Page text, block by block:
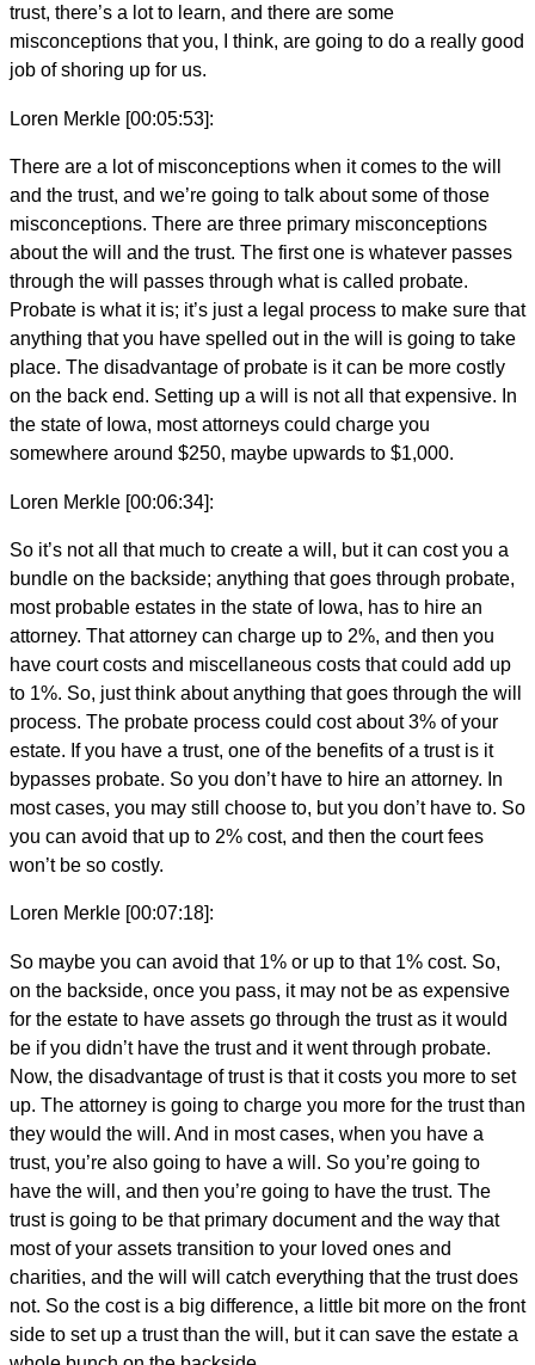
trust, there’s a lot to learn, and there are some
misconceptions that you, I think, are going to do a really good
job of shoring up for us.
Loren Merkle [00:05:53]:
There are a lot of misconceptions when it comes to the will
and the trust, and we’re going to talk about some of those
misconceptions. There are three primary misconceptions
about the will and the trust. The first one is whatever passes
through the will passes through what is called probate.
Probate is what it is; it’s just a legal process to make sure that
anything that you have spelled out in the will is going to take
place. The disadvantage of probate is it can be more costly
on the back end. Setting up a will is not all that expensive. In
the state of Iowa, most attorneys could charge you
somewhere around $250, maybe upwards to $1,000.
Loren Merkle [00:06:34]:
So it’s not all that much to create a will, but it can cost you a
bundle on the backside; anything that goes through probate,
most probable estates in the state of Iowa, has to hire an
attorney. That attorney can charge up to 2%, and then you
have court costs and miscellaneous costs that could add up
to 1%. So, just think about anything that goes through the will
process. The probate process could cost about 3% of your
estate. If you have a trust, one of the benefits of a trust is it
bypasses probate. So you don’t have to hire an attorney. In
most cases, you may still choose to, but you don’t have to. So
you can avoid that up to 2% cost, and then the court fees
won’t be so costly.
Loren Merkle [00:07:18]:
So maybe you can avoid that 1% or up to that 1% cost. So,
on the backside, once you pass, it may not be as expensive
for the estate to have assets go through the trust as it would
be if you didn’t have the trust and it went through probate.
Now, the disadvantage of trust is that it costs you more to set
up. The attorney is going to charge you more for the trust than
they would the will. And in most cases, when you have a
trust, you’re also going to have a will. So you’re going to
have the will, and then you’re going to have the trust. The
trust is going to be that primary document and the way that
most of your assets transition to your loved ones and
charities, and the will will catch everything that the trust does
not. So the cost is a big difference, a little bit more on the front
side to set up a trust than the will, but it can save the estate a